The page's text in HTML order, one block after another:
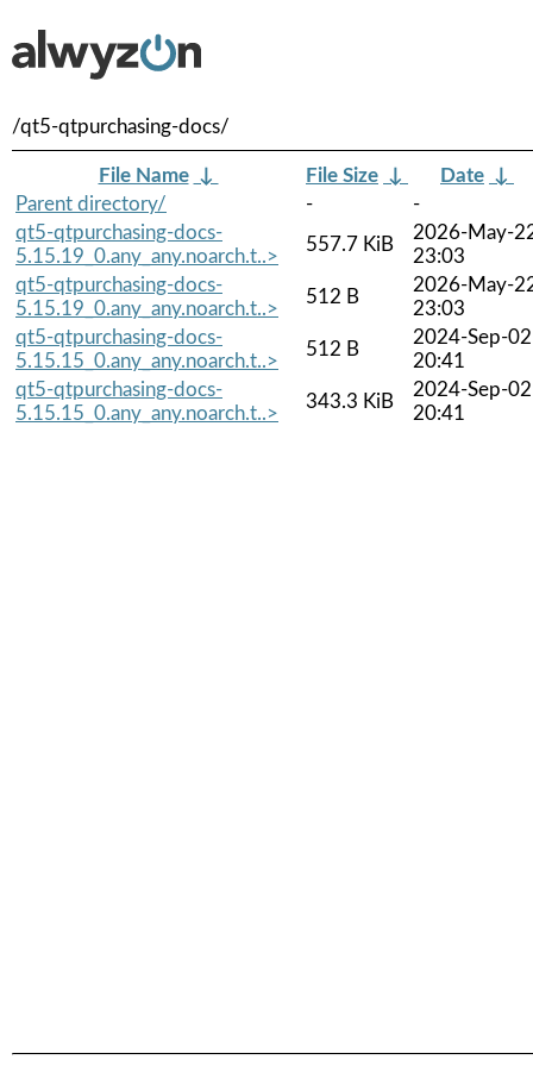
/qt5-qtpurchasing-docs/
File Name ↓ File Size ↓ Date ↓
Parent directory/
-
-
qt5-qtpurchasing-docs-
5.15.19_0.any_any.noarch.t..>
557.7 KiB
2026-May-
23:03
qt5-qtpurchasing-docs-
5.15.19_0.any_any.noarch.t..>
512 B
2026-May-
23:03
qt5-qtpurchasing-docs-
5.15.15_0.any_any.noarch.t..>
512 B
2024-Sep-02
20:41
qt5-qtpurchasing-docs-
5.15.15_0.any_any.noarch.t..>
343.3 KiB
2024-Sep-02
20:41